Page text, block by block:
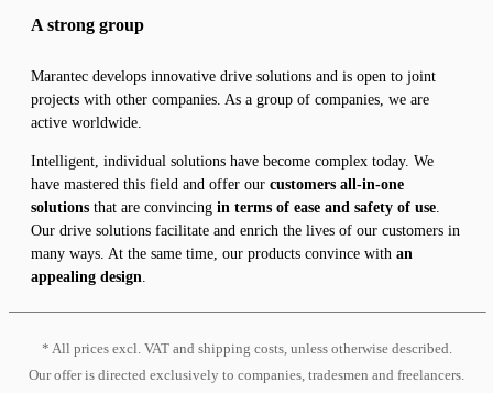
A strong group
Marantec develops innovative drive solutions and is open to joint
projects with other companies. As a group of companies, we are
active worldwide.
Intelligent, individual solutions have become complex today. We
have mastered this field and offer our customers all-in-one
solutions that are convincing in terms of ease and safety of use.
Our drive solutions facilitate and enrich the lives of our customers in
many ways. At the same time, our products convince with an
appealing design.
* All prices excl. VAT and shipping costs, unless otherwise described.
Our offer is directed exclusively to companies, tradesmen and freelancers.